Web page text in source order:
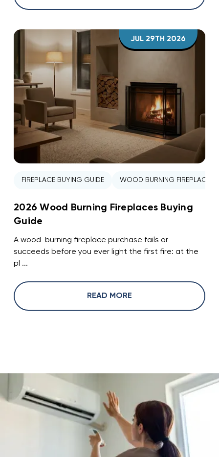
JUL 29TH 2026
FIREPLACE BUYING GUIDE WOOD BURNING FIREPLACE
2026 Wood Burning Fireplaces Buying
Guide
A wood-burning fireplace purchase fails or
succeeds before you ever light the first fire: at the
pl ...
READ MORE